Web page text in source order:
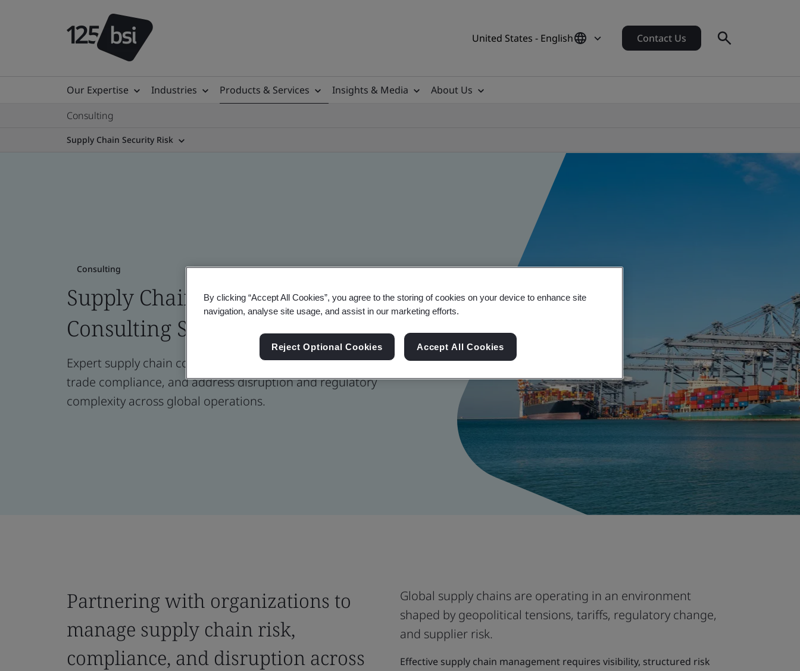
United States - English Contact Us
Our Expertise Industries Products & Services Insights & Media
About Us
Consulting
Supply Chain Security Risk
Consulting
Supply Chain Risk Management
Consulting Services
Expert supply chain consulting to manage risk, strengthen
trade compliance, and address disruption and regulatory
complexity across global operations.
Partnering with organizations to
manage supply chain risk,
compliance, and disruption across
Global supply chains are operating in an environment
shaped by geopolitical tensions, tariffs, regulatory change,
and supplier risk.
Effective supply chain management requires visibility, structured risk
By clicking “Accept All Cookies”, you agree to the storing of cookies on your device to enhance site
navigation, analyse site usage, and assist in our marketing efforts.
Reject Optional Cookies Accept All Cookies